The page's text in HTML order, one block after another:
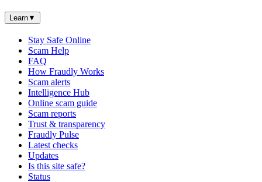
Learn▼
Stay Safe Online
Scam Help
FAQ
How Fraudly Works
Scam alerts
Intelligence Hub
Online scam guide
Scam reports
Trust & transparency
Fraudly Pulse
Latest checks
Updates
Is this site safe?
Status